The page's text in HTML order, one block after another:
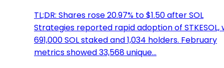
TL;DR: Shares rose 20.97% to $1.50 after SOL
Strategies reported rapid adoption of STKESOL,
691,000 SOL staked and 1,034 holders. February
metrics showed 33,568 unique…